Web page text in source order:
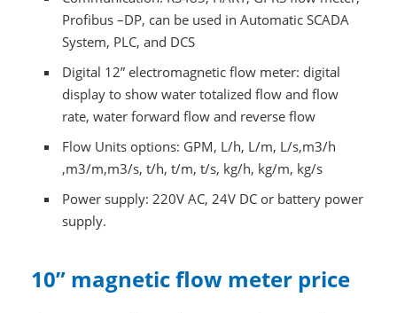
Profibus –DP, can be used in Automatic SCADA
System, PLC, and DCS
Digital 12” electromagnetic flow meter: digital
display to show water totalized flow and flow
rate, water forward flow and reverse flow
Flow Units options: GPM, L/h, L/m, L/s,m3/h
,m3/m,m3/s, t/h, t/m, t/s, kg/h, kg/m, kg/s
Power supply: 220V AC, 24V DC or battery power
supply.
10” magnetic flow meter price